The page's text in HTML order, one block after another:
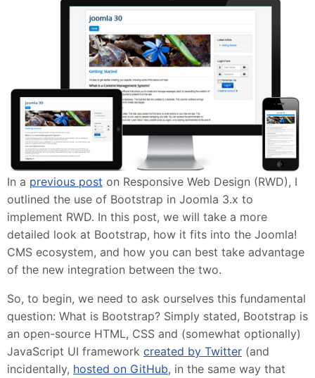
In a previous post on Responsive Web Design (RWD), I
outlined the use of Bootstrap in Joomla 3.x to
implement RWD. In this post, we will take a more
detailed look at Bootstrap, how it fits into the Joomla!
CMS ecosystem, and how you can best take advantage
of the new integration between the two.
So, to begin, we need to ask ourselves this fundamental
question: What is Bootstrap? Simply stated, Bootstrap is
an open-source HTML, CSS and (somewhat optionally)
JavaScript UI framework created by Twitter (and
incidentally, hosted on GitHub, in the same way that